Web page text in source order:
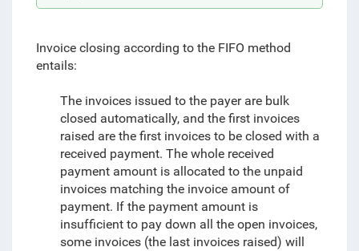
Invoice closing according to the FIFO method
entails:
The invoices issued to the payer are bulk
closed automatically, and the first invoices
raised are the first invoices to be closed with a
received payment. The whole received
payment amount is allocated to the unpaid
invoices matching the invoice amount of
payment. If the payment amount is
insufficient to pay down all the open invoices,
some invoices (the last invoices raised) will